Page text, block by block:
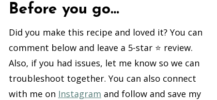
Before you go...
Did you make this recipe and loved it? You can
comment below and leave a 5-star ⭐️ review.
Also, if you had issues, let me know so we can
troubleshoot together. You can also connect
with me on Instagram and follow and save my